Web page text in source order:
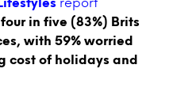
in five (83%) Brits
with 59% worried
cost of holidays and